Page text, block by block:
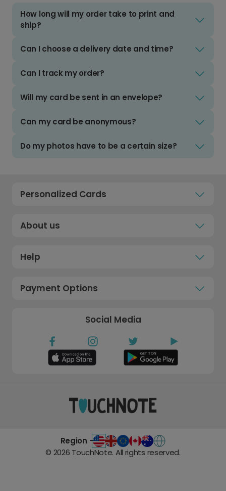
How long will my order take to print and
ship?
Can I choose a delivery date and time?
Can I track my order?
Will my card be sent in an envelope?
Can my card be anonymous?
Do my photos have to be a certain size?
Personalized Cards
About us
Help
Payment Options
Social Media
Region -
© 2026 TouchNote. All rights reserved.